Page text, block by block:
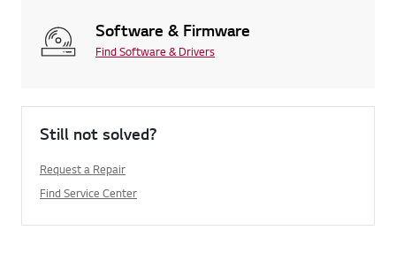
Software & Firmware
Find Software & Drivers
Still not solved?
Request a Repair
Find Service Center